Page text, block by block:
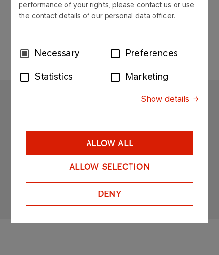
performance of your rights, please contact us or use
the contact details of our personal data officer.
ConsentNecessary Preferences
Statistics Marketing
Show details
ALLOW ALL
ALLOW SELECTION
DENY
All rights reserved
Privacy policy & cookies